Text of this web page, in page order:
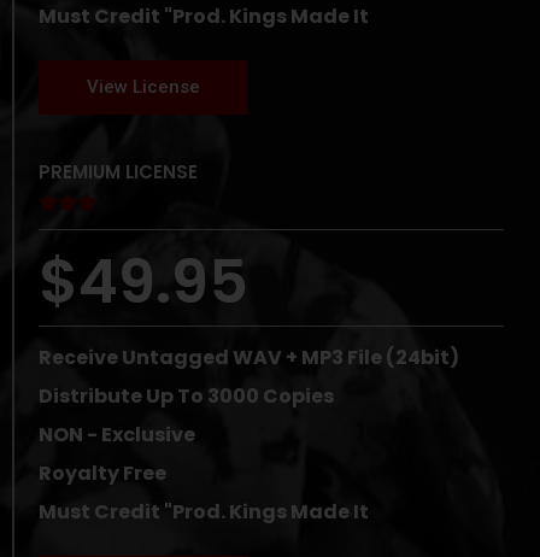
Must Credit "Prod. Kings Made It
View License
PREMIUM LICENSE

$49.95
Receive Untagged WAV + MP3 File (24bit)
Distribute Up To 3000 Copies
NON - Exclusive
Royalty Free
Must Credit "Prod. Kings Made It